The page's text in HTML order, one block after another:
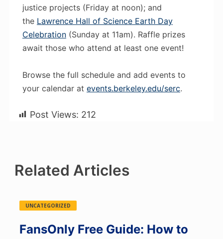
justice projects (Friday at noon); and
the Lawrence Hall of Science Earth Day
Celebration(Sunday at 11am). Raffle prizes
await those who attend at least one event!
Browse the full schedule and add events to
your calendar at events.berkeley.edu/serc.
Post Views: 212
Related Articles
UNCATEGORIZED
FansOnly Free Guide: How to